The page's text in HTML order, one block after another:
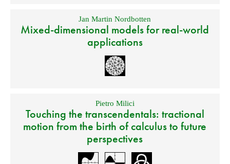
Jan Martin Nordbotten
Mixed-dimensional models for real-world
applications
Pietro Milici
Touching the transcendentals: tractional
motion from the birth of calculus to future
perspectives